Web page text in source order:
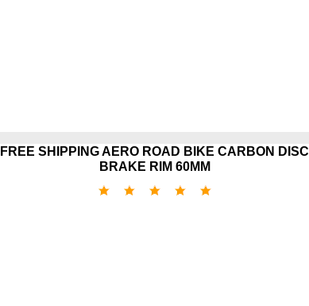
FREE SHIPPING AERO ROAD BIKE CARBON DISC
BRAKE RIM 60MM